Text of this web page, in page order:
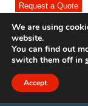
Request a Quote
© 2009 - 2025
We are using
website.
You can find out
switch them off in
Accept